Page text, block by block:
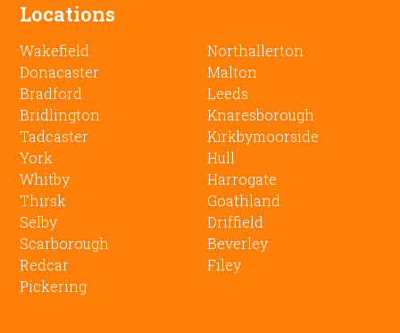
Locations
Wakefield
Donacaster
Bradford
Bridlington
Tadcaster
York
Whitby
Thirsk
Selby
Scarborough
Redcar
Pickering
Northallerton
Malton
Leeds
Knaresborough
Kirkbymoorside
Hull
Harrogate
Goathland
Driffield
Beverley
Filey